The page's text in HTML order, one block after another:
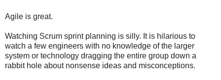
Agile is great.
Watching Scrum sprint planning is silly. It is hilarious to
watch a few engineers with no knowledge of the larger
system or technology dragging the entire group down a
rabbit hole about nonsense ideas and misconceptions.